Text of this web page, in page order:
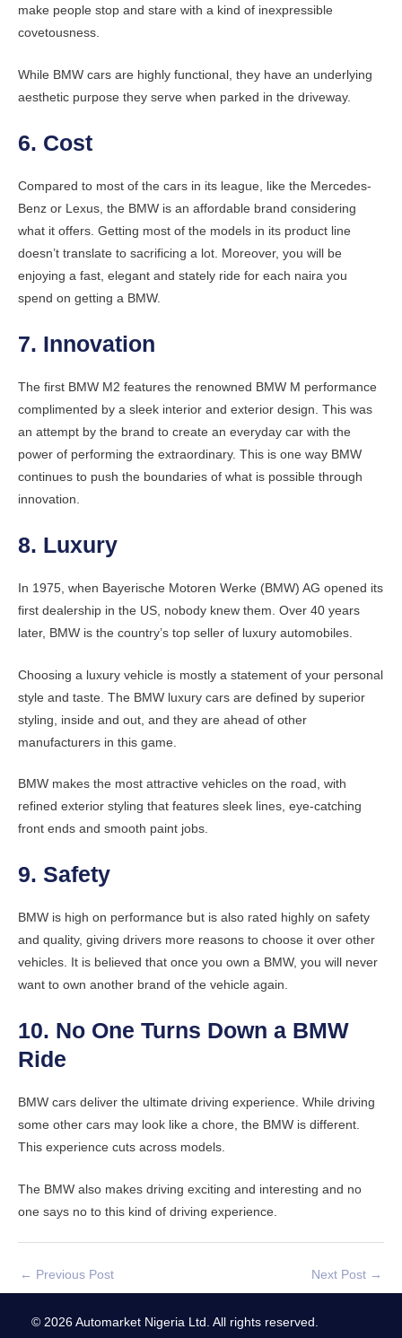
make people stop and stare with a kind of inexpressible
covetousness.
While BMW cars are highly functional, they have an underlying
aesthetic purpose they serve when parked in the driveway.
6. Cost
Compared to most of the cars in its league, like the Mercedes-
Benz or Lexus, the BMW is an affordable brand considering
what it offers. Getting most of the models in its product line
doesn’t translate to sacrificing a lot. Moreover, you will be
enjoying a fast, elegant and stately ride for each naira you
spend on getting a BMW.
7. Innovation
The first BMW M2 features the renowned BMW M performance
complimented by a sleek interior and exterior design. This was
an attempt by the brand to create an everyday car with the
power of performing the extraordinary. This is one way BMW
continues to push the boundaries of what is possible through
innovation.
8. Luxury
In 1975, when Bayerische Motoren Werke (BMW) AG opened its
first dealership in the US, nobody knew them. Over 40 years
later, BMW is the country’s top seller of luxury automobiles.
Choosing a luxury vehicle is mostly a statement of your personal
style and taste. The BMW luxury cars are defined by superior
styling, inside and out, and they are ahead of other
manufacturers in this game.
BMW makes the most attractive vehicles on the road, with
refined exterior styling that features sleek lines, eye-catching
front ends and smooth paint jobs.
9. Safety
BMW is high on performance but is also rated highly on safety
and quality, giving drivers more reasons to choose it over other
vehicles. It is believed that once you own a BMW, you will never
want to own another brand of the vehicle again.
10. No One Turns Down a BMW
Ride
BMW cars deliver the ultimate driving experience. While driving
some other cars may look like a chore, the BMW is different.
This experience cuts across models.
The BMW also makes driving exciting and interesting and no
one says no to this kind of driving experience.
← Previous Post Next Post →
© 2026 Automarket Nigeria Ltd. All rights reserved.